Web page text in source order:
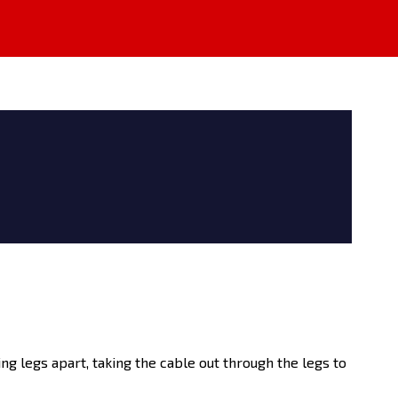
legs apart, taking the cable out through the legs to